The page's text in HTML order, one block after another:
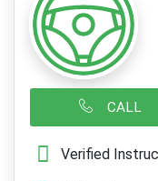
CALL
Verified